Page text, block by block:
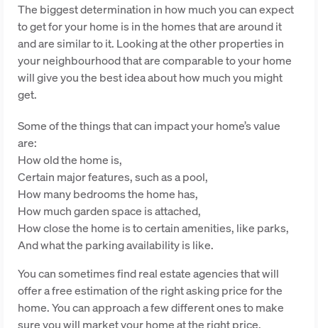
The biggest determination in how much you can expect
to get for your home is in the homes that are around it
and are similar to it. Looking at the other properties in
your neighbourhood that are comparable to your home
will give you the best idea about how much you might
get.
Some of the things that can impact your home’s value
are:
How old the home is,
Certain major features, such as a pool,
How many bedrooms the home has,
How much garden space is attached,
How close the home is to certain amenities, like parks,
And what the parking availability is like.
You can sometimes find real estate agencies that will
offer a free estimation of the right asking price for the
home. You can approach a few different ones to make
sure you will market your home at the right price.